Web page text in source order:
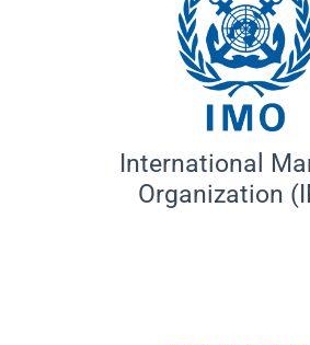
International
Organization